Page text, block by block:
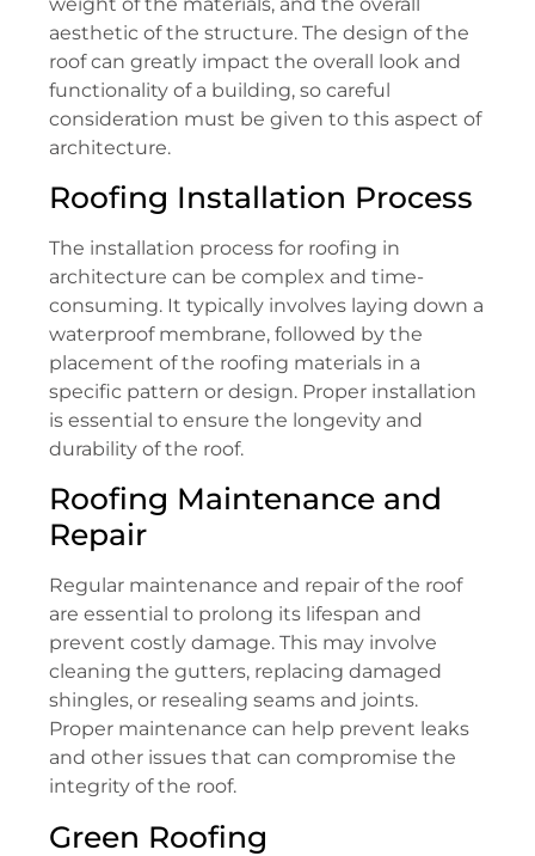
aesthetic of the structure. The design of the
roof can greatly impact the overall look and
functionality of a building, so careful
consideration must be given to this aspect of
architecture.
Roofing Installation Process
The installation process for roofing in
architecture can be complex and time-
consuming. It typically involves laying down a
waterproof membrane, followed by the
placement of the roofing materials in a
specific pattern or design. Proper installation
is essential to ensure the longevity and
durability of the roof.
Roofing Maintenance and
Repair
Regular maintenance and repair of the roof
are essential to prolong its lifespan and
prevent costly damage. This may involve
cleaning the gutters, replacing damaged
shingles, or resealing seams and joints.
Proper maintenance can help prevent leaks
and other issues that can compromise the
integrity of the roof.
Green Roofing